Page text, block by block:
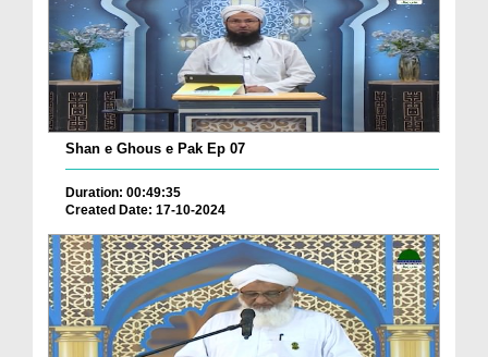
Shan e Ghous e Pak Ep 07
Duration: 00:49:35
Created Date: 17-10-2024